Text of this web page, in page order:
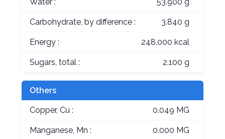
Water : 53.900 g
Carbohydrate, by difference : 3.840 g
Energy : 248.000 kcal
Sugars, total : 2.100 g
Others
Copper, Cu : 0.049 MG
Manganese, Mn : 0.000 MG